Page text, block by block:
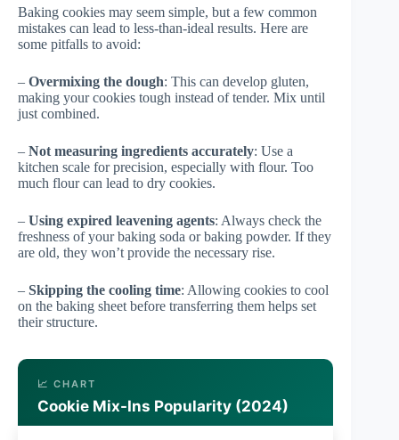
Baking cookies may seem simple, but a few common
mistakes can lead to less-than-ideal results. Here are
some pitfalls to avoid:
– Overmixing the dough: This can develop gluten,
making your cookies tough instead of tender. Mix until
just combined.
– Not measuring ingredients accurately: Use a
kitchen scale for precision, especially with flour. Too
much flour can lead to dry cookies.
– Using expired leavening agents: Always check the
freshness of your baking soda or baking powder. If they
are old, they won’t provide the necessary rise.
– Skipping the cooling time: Allowing cookies to cool
on the baking sheet before transferring them helps set
their structure.
📈 CHART
Cookie Mix-Ins Popularity (2024)